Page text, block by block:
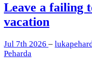
Leave a failing
vacation
Jul 7th 2026 –
Peharda